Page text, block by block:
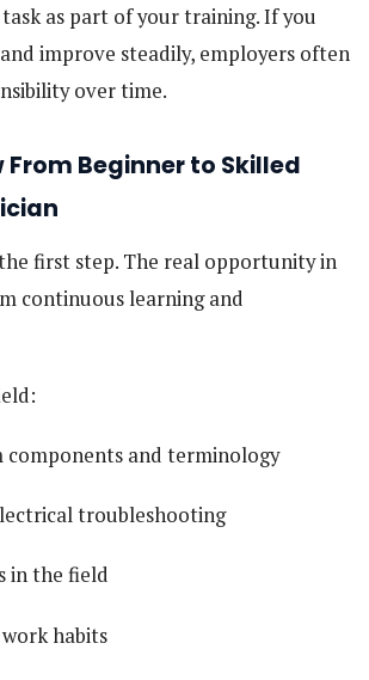
as part of your training. If you
improve steadily, employers often
over time.
From Beginner to Skilled
first step. The real opportunity in
continuous learning and
components and terminology
troubleshooting
in the field
habits